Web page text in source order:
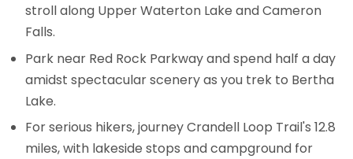
stroll along Upper Waterton Lake and Cameron
Falls.
Park near Red Rock Parkway and spend half a day
amidst spectacular scenery as you trek to Bertha
Lake.
For serious hikers, journey Crandell Loop Trail's 12.8
miles, with lakeside stops and campground for